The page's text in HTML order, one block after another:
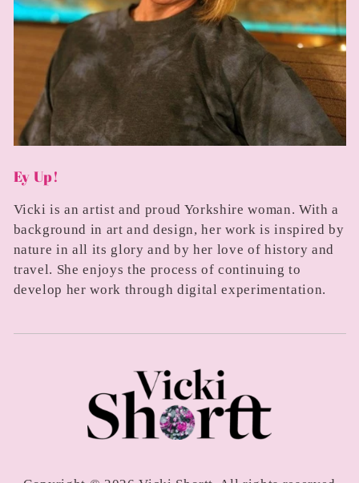
Ey Up!
Vicki is an artist and proud Yorkshire woman. With a
background in art and design, her work is inspired by
nature in all its glory and by her love of history and
travel. She enjoys the process of continuing to
develop her work through digital experimentation.